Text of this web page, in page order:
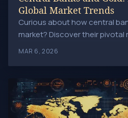
Global Market Trends
Curious about how central
market? Discover their pivotal
reserves and influencing
MAR 6, 2026
Trade Wars and Gold Market: